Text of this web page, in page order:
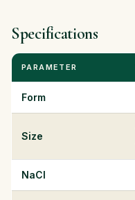
Specifications
PARAMETER
Form
Size
NaCl